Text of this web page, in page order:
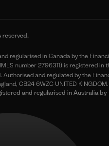
reserved.
regularised in Canada by the
number 2796311) is registered
Authorised and regulated by the
CB24 6WZC UNITED KINGDOM.
and regularised in Australia